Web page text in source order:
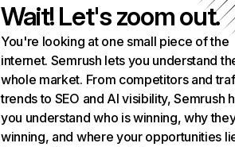
Wait! Let's zoom out.
You're looking at one small piece of the
internet. Semrush lets you understand
whole market. From competitors and
trends to SEO and AI visibility, Semrush
you understand who is winning, why
winning, and where your opportunities